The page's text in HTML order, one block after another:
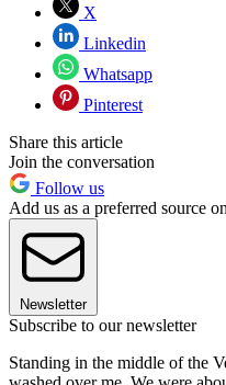
X
Linkedin
Whatsapp
Pinterest
Share this article
Join the conversation
Follow us
Add us as a preferred source
Newsletter
Subscribe to our newsletter
Standing in the middle of the